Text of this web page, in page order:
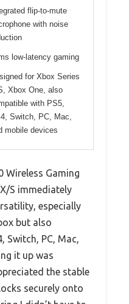
flip-to-mute
with noise
low-latency gaming
for Xbox Series
Xbox One, also
with PS5,
Switch, PC, Mac,
mobile devices
Wireless Gaming
S immediately
especially
but also
Switch, PC, Mac,
it up was
the stable
securely onto